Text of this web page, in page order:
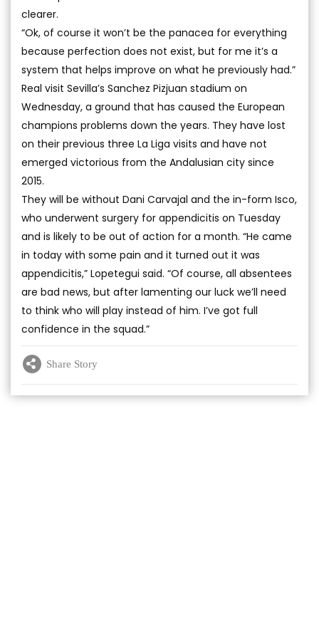
clearer.
“Ok, of course it won’t be the panacea for everything
because perfection does not exist, but for me it’s a
system that helps improve on what he previously had.”
Real visit Sevilla’s Sanchez Pizjuan stadium on
Wednesday, a ground that has caused the European
champions problems down the years. They have lost
on their previous three La Liga visits and have not
emerged victorious from the Andalusian city since
2015.
They will be without Dani Carvajal and the in-form Isco,
who underwent surgery for appendicitis on Tuesday
and is likely to be out of action for a month. “He came
in today with some pain and it turned out it was
appendicitis,” Lopetegui said. “Of course, all absentees
are bad news, but after lamenting our luck we’ll need
to think who will play instead of him. I’ve got full
confidence in the squad.”
Share Story